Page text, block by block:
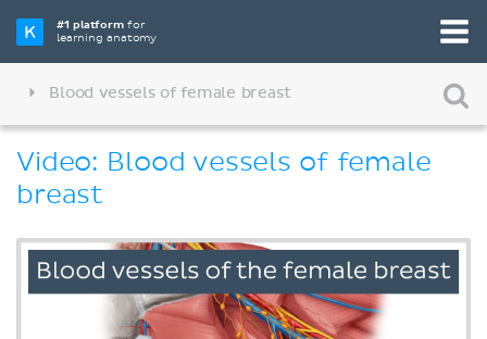
#1 platformfor
learning anatomy
Blood vessels of female breast
Video: Blood vessels of female
breast